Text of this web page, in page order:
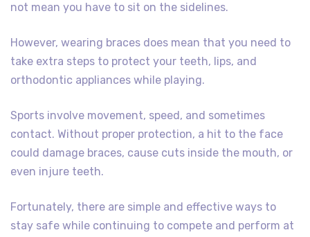
not mean you have to sit on the sidelines.
However, wearing braces does mean that you need to
take extra steps to protect your teeth, lips, and
orthodontic appliances while playing.
Sports involve movement, speed, and sometimes
contact. Without proper protection, a hit to the face
could damage braces, cause cuts inside the mouth, or
even injure teeth.
Fortunately, there are simple and effective ways to
stay safe while continuing to compete and perform at